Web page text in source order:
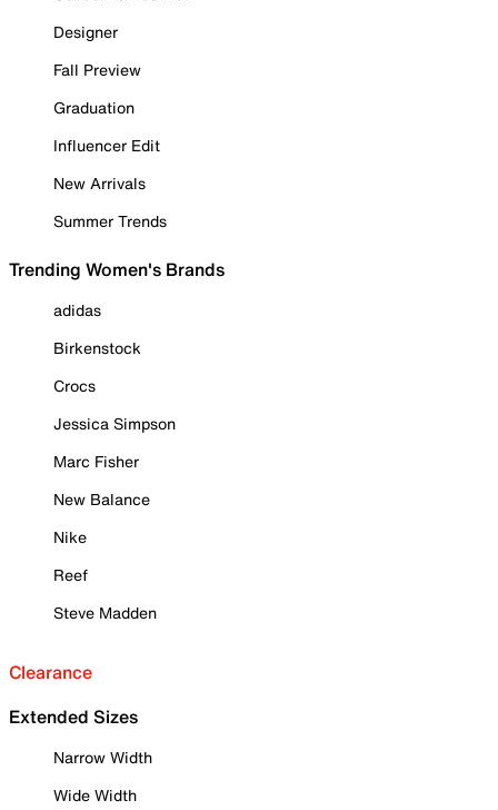
Designer
Fall Preview
Graduation
Influencer Edit
New Arrivals
Summer Trends
Trending Women's Brands
adidas
Birkenstock
Crocs
Jessica Simpson
Marc Fisher
New Balance
Nike
Reef
Steve Madden
Clearance
Extended Sizes
Narrow Width
Wide Width